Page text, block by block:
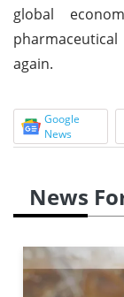
global
again.
Google
News
News